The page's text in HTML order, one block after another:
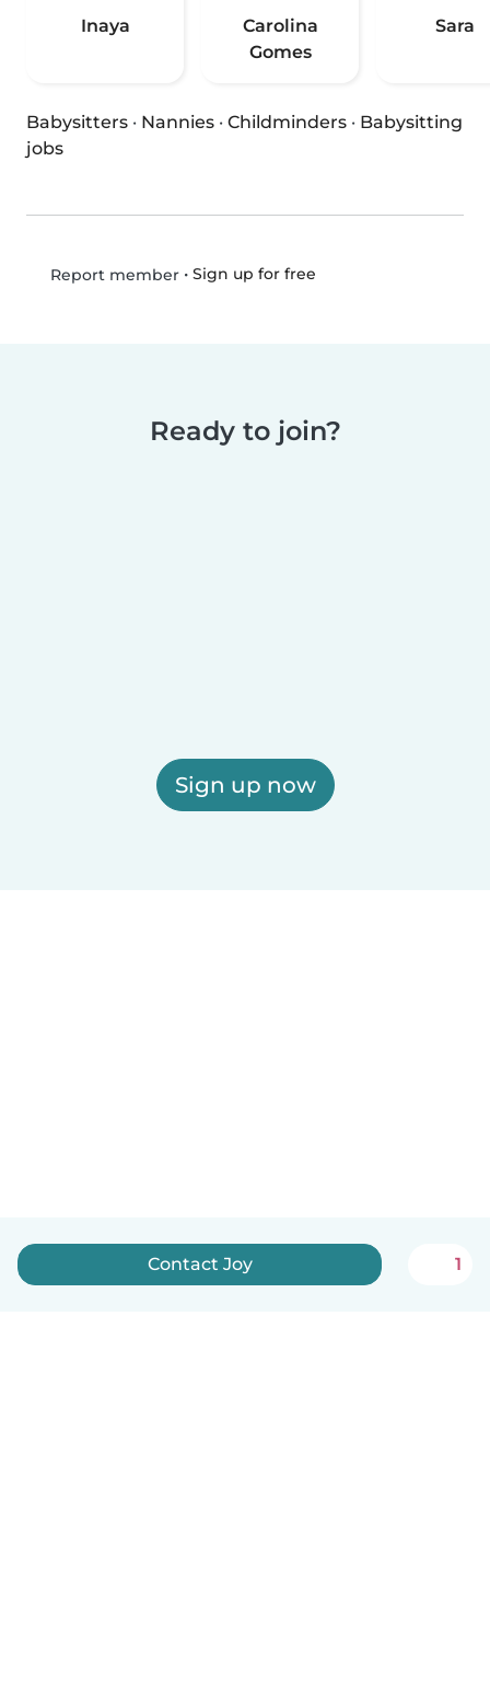
Inaya
Carolina
Gomes
Sara
Babysitters · Nannies · Childminders · Babysitting
jobs
Report member• Sign up for free
Ready to join?
Sign up now
Contact Joy 1